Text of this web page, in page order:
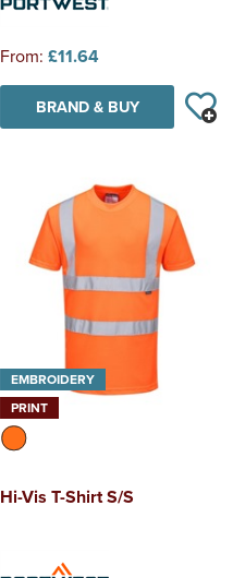
From: £11.64
BRAND & BUY
EMBROIDERY
PRINT
Hi-Vis T-Shirt S/S